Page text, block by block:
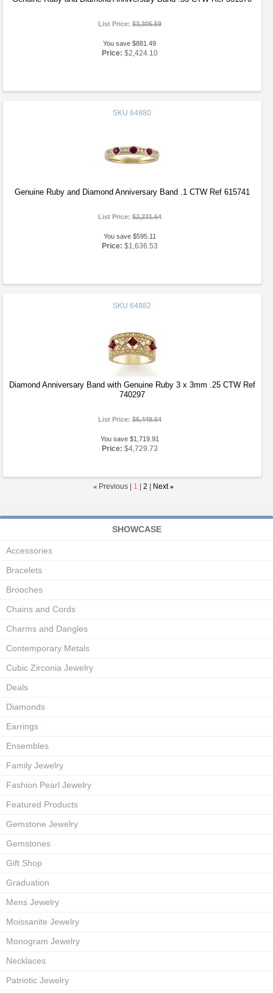
List Price:$3,305.59
You save $881.49
Price: $2,424.10
SKU 64880
Genuine Ruby and Diamond Anniversary Band .1 CTW Ref 615741
List Price:$2,231.64
You save $595.11
Price: $1,636.53
SKU 64882
Diamond Anniversary Band with Genuine Ruby 3 x 3mm .25 CTW Ref
740297
List Price:$6,449.64
You save $1,719.91
Price: $4,729.73
« Previous | 1 2 Next »
SHOWCASE
Accessories
Bracelets
Brooches
Chains and Cords
Charms and Dangles
Contemporary Metals
Cubic Zirconia Jewelry
Deals
Diamonds
Earrings
Ensembles
Family Jewelry
Fashion Pearl Jewelry
Featured Products
Gemstone Jewelry
Gemstones
Gift Shop
Graduation
Mens Jewelry
Moissanite Jewelry
Monogram Jewelry
Necklaces
Patriotic Jewelry